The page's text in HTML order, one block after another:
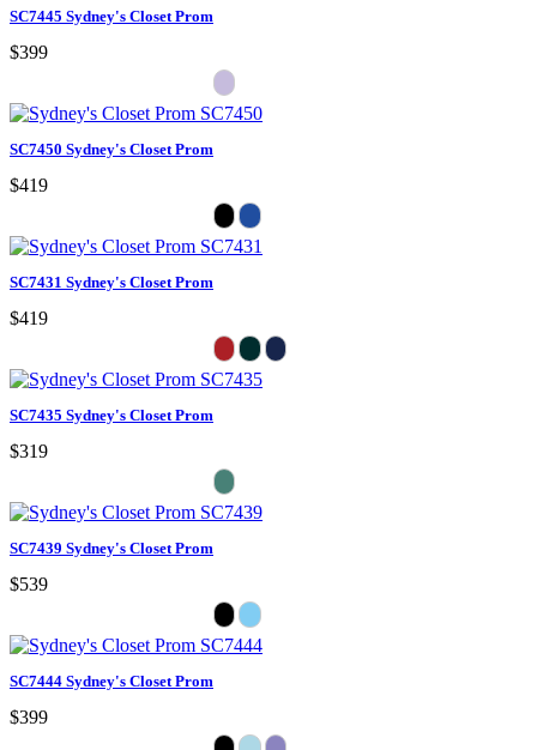
SC7445 Sydney's Closet Prom
$399
SC7450 Sydney's Closet Prom
$419
SC7431 Sydney's Closet Prom
$419
SC7435 Sydney's Closet Prom
$319
SC7439 Sydney's Closet Prom
$539
SC7444 Sydney's Closet Prom
$399